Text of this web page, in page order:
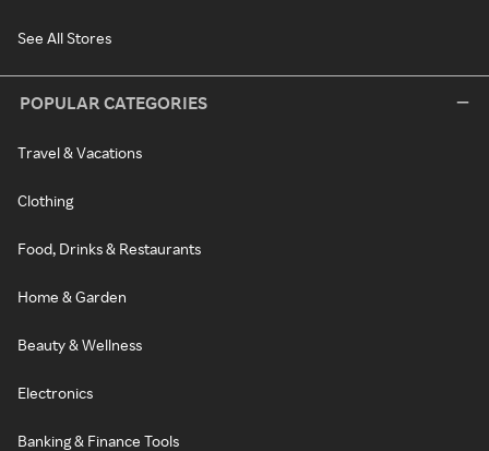
See All Stores
POPULAR CATEGORIES
Travel & Vacations
Clothing
Food, Drinks & Restaurants
Home & Garden
Beauty & Wellness
Electronics
Banking & Finance Tools